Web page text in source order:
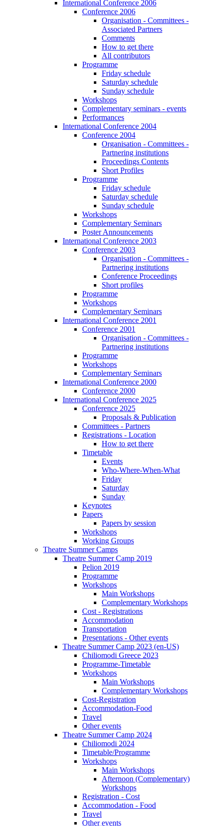
International Conference 2006
Conference 2006
Organisation - Committees -
Associated Partners
Comments
How to get there
All contributors
Programme
Friday schedule
Saturday schedule
Sunday schedule
Workshops
Complementary seminars - events
Performances
International Conference 2004
Conference 2004
Organisation - Committees -
Partnering institutions
Proceedings Contents
Short Profiles
Programme
Friday schedule
Saturday schedule
Sunday schedule
Workshops
Complementary Seminars
Poster Announcements
International Conference 2003
Conference 2003
Organisation - Committees -
Partnering institutions
Conference Proceedings
Short profiles
Programme
Workshops
Complementary Seminars
International Conference 2001
Conference 2001
Organisation - Committees -
Partnering institutions
Programme
Workshops
Complementary Seminars
International Conference 2000
Conference 2000
International Conference 2025
Conference 2025
Proposals & Publication
Committees - Partners
Registrations - Location
How to get there
Timetable
Events
Who-Where-When-What
Friday
Saturday
Sunday
Keynotes
Papers
Papers by session
Workshops
Working Groups
Theatre Summer Camps
Theatre Summer Camp 2019
Pelion 2019
Programme
Workshops
Main Workshops
Complementary Workshops
Cost - Registrations
Accommodation
Transportation
Presentations - Other events
Theatre Summer Camp 2023 (en-US)
Chiliomodi Greece 2023
Programme-Timetable
Workshops
Main Workshops
Complementary Workshops
Cost-Registration
Accommodation-Food
Travel
Other events
Theatre Summer Camp 2024
Chiliomodi 2024
Timetable/Programme
Workshops
Main Workshops
Afternoon (Complementary)
Workshops
Registration - Cost
Accommodation - Food
Travel
Other events